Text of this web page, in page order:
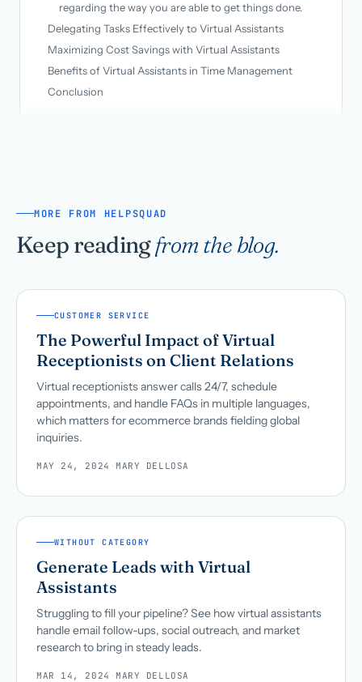
regarding the way you are able to get things done.
Delegating Tasks Effectively to Virtual Assistants
Maximizing Cost Savings with Virtual Assistants
Benefits of Virtual Assistants in Time Management
Conclusion
MORE FROM HELPSQUAD
Keep readingfrom the blog.
CUSTOMER SERVICE
The Powerful Impact of Virtual
Receptionists on Client Relations
Virtual receptionists answer calls 24/7, schedule
appointments, and handle FAQs in multiple languages,
which matters for ecommerce brands fielding global
inquiries.
MAY 24, 2024 ·MARY DELLOSA
WITHOUT CATEGORY
Generate Leads with Virtual
Assistants
Struggling to fill your pipeline? See how virtual assistants
handle email follow-ups, social outreach, and market
research to bring in steady leads.
MAR 14, 2024 ·MARY DELLOSA